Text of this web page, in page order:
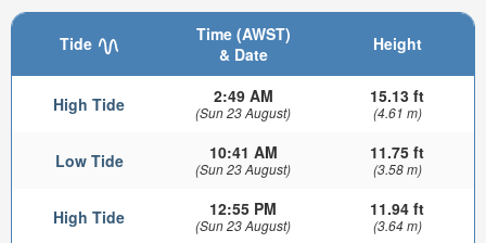
Tide
Time (AWST)
& Date
Height
High Tide 2:49 AM
(Sun 23 August)
15.13 ft
(4.61 m)
Low Tide 10:41 AM
(Sun 23 August)
11.75 ft
(3.58 m)
High Tide 12:55 PM
(Sun 23 August)
11.94 ft
(3.64 m)